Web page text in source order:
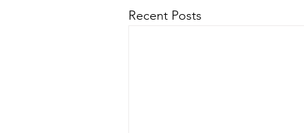
Recent Posts